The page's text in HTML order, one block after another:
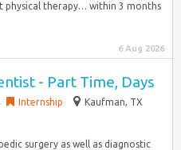
physical therapy… within 3 months
6 Aug 2026
- Part Time, Days
Internship
Kaufman, TX
surgery as well as diagnostic